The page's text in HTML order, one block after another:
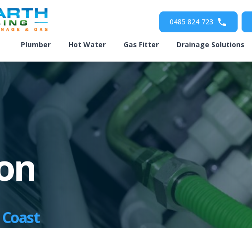
0485 824 723
Plumber Hot Water Gas Fitter Drainage Solutions